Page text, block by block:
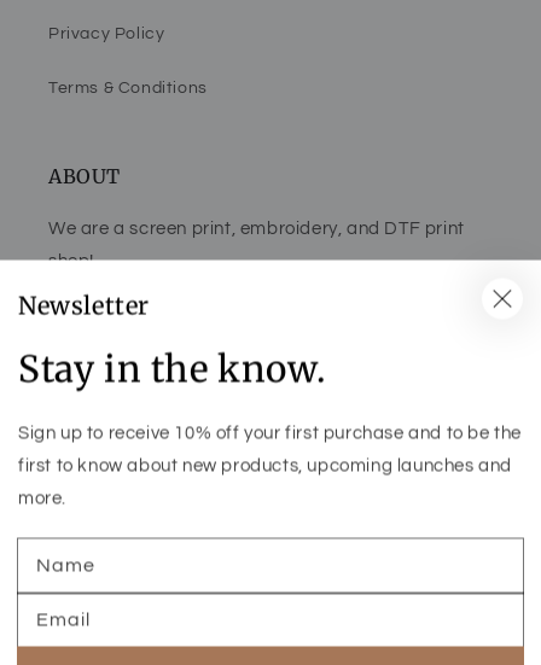
Newsletter
Stay in the know.
Sign up to receive 10% off your first purchase and to be the
first to know about new products, upcoming launches and
more.
Name
Email
Privacy Policy
Terms & Conditions
ABOUT
We are a screen print, embroidery, and DTF print
shop!
FacebookPinterestInstagram
Country/region
Payment